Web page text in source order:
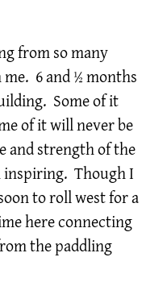
from so many
6 and ½ months
Some of it
of it will never be
and strength of the
inspiring. Though I
to roll west for a
here connecting
the paddling